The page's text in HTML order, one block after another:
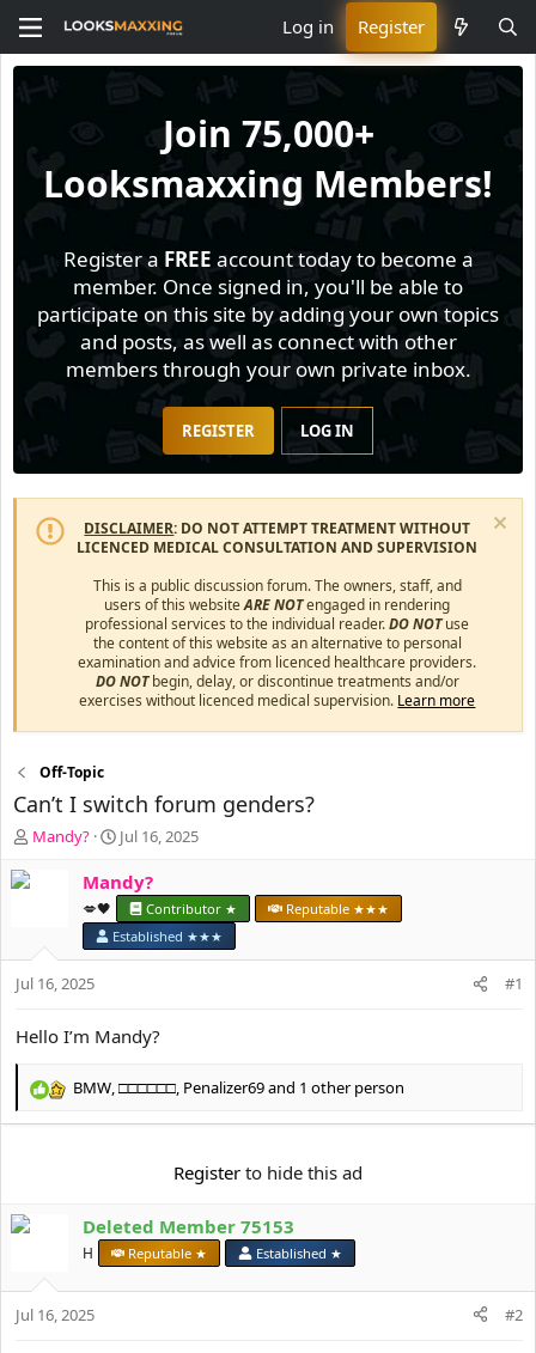
Log in Register
Join 75,000+
Looksmaxxing Members!
Register a FREE account today to become a
member. Once signed in, you'll be able to
participate on this site by adding your own topics
and posts, as well as connect with other
members through your own private inbox.
REGISTER LOG IN
DISCLAIMER: DO NOT ATTEMPT TREATMENT WITHOUT
LICENCED MEDICAL CONSULTATION AND SUPERVISION
This is a public discussion forum. The owners, staff, and
users of this websiteARE NOTengaged in rendering
professional services to the individual reader.DO NOTuse
the content of this website as an alternative to personal
examination and advice from licenced healthcare providers.
DO NOTbegin, delay, or discontinue treatments and/or
exercises without licenced medical supervision. Learn more
Off-Topic
Can’t I switch forum genders?
T
t
r
t
r
Mandy?
S
a
r
t
d
a
Jul 16, 2025
Mandy?
💋🖤 Contributor ★
Reputable ★★★
Established ★★★
Jul 16, 2025 #1
Hello I’m Mandy?
R
o
:
BMW,□□□□□□, Penalizer69and 1 other person
Register to hide this ad
Deleted Member 75153
H Reputable ★ Established ★
Jul 16, 2025 #2